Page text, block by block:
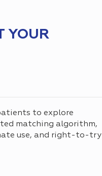
YOUR
to explore
matching algorithm,
use, and right-to-try